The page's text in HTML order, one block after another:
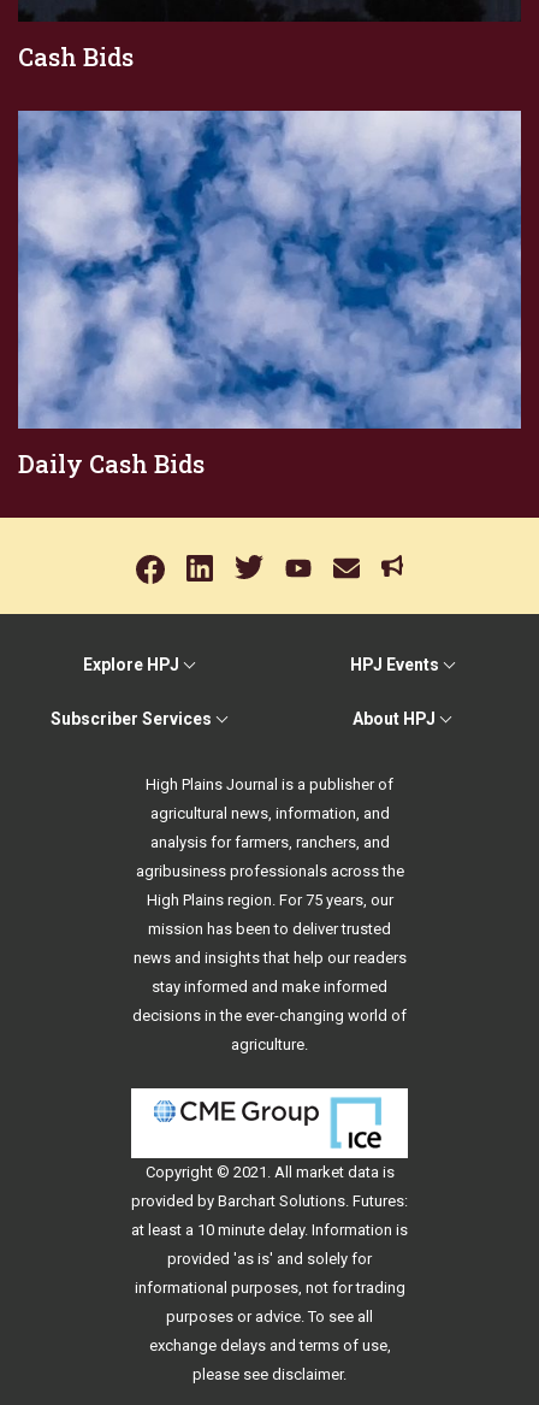
Cash Bids
Daily Cash Bids
Explore HPJ HPJ Events
Subscriber Services About HPJ
High Plains Journal is a publisher of
agricultural news, information, and
analysis for farmers, ranchers, and
agribusiness professionals across the
High Plains region. For 75 years, our
mission has been to deliver trusted
news and insights that help our readers
stay informed and make informed
decisions in the ever-changing world of
agriculture.
Copyright © 2021. All market data is
provided by Barchart Solutions. Futures:
at least a 10 minute delay. Information is
provided 'as is' and solely for
informational purposes, not for trading
purposes or advice. To see all
exchange delays and terms of use,
please see disclaimer.